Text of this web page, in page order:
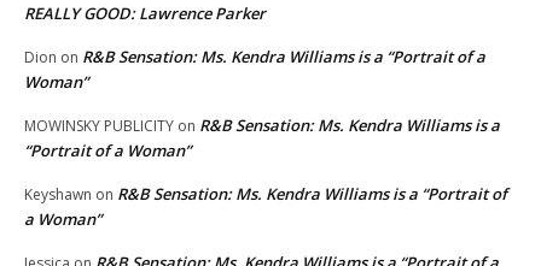
REALLY GOOD: Lawrence Parker
Dion on R&B Sensation: Ms. Kendra Williams is a “Portrait of a
Woman”
MOWINSKY PUBLICITY on R&B Sensation: Ms. Kendra Williams is a
“Portrait of a Woman”
Keyshawn on R&B Sensation: Ms. Kendra Williams is a “Portrait of
a Woman”